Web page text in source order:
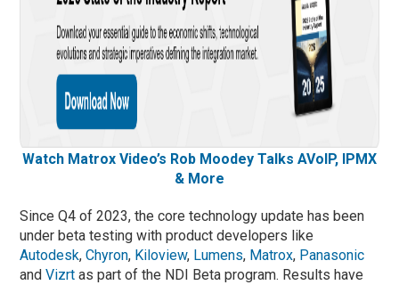
Watch Matrox Video’s Rob Moodey Talks AVoIP, IPMX
& More
Since Q4 of 2023, the core technology update has been
under beta testing with product developers like
Autodesk,Chyron, Kiloview, Lumens, Matrox, Panasonic
andVizrtas part of the NDI Beta program. Results have